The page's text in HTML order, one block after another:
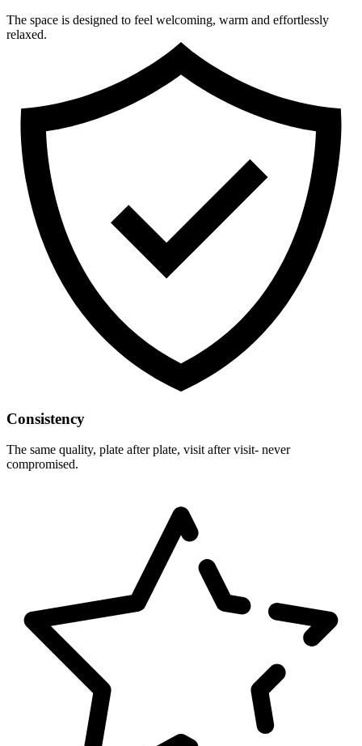
The space is designed to feel welcoming, warm and effortlessly
relaxed.
Consistency
The same quality, plate after plate, visit after visit- never
compromised.